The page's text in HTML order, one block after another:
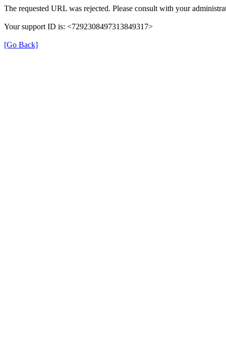
The requested URL was rejected. Please consult with your
Your support ID is: <7292308497313849317>
[Go Back]